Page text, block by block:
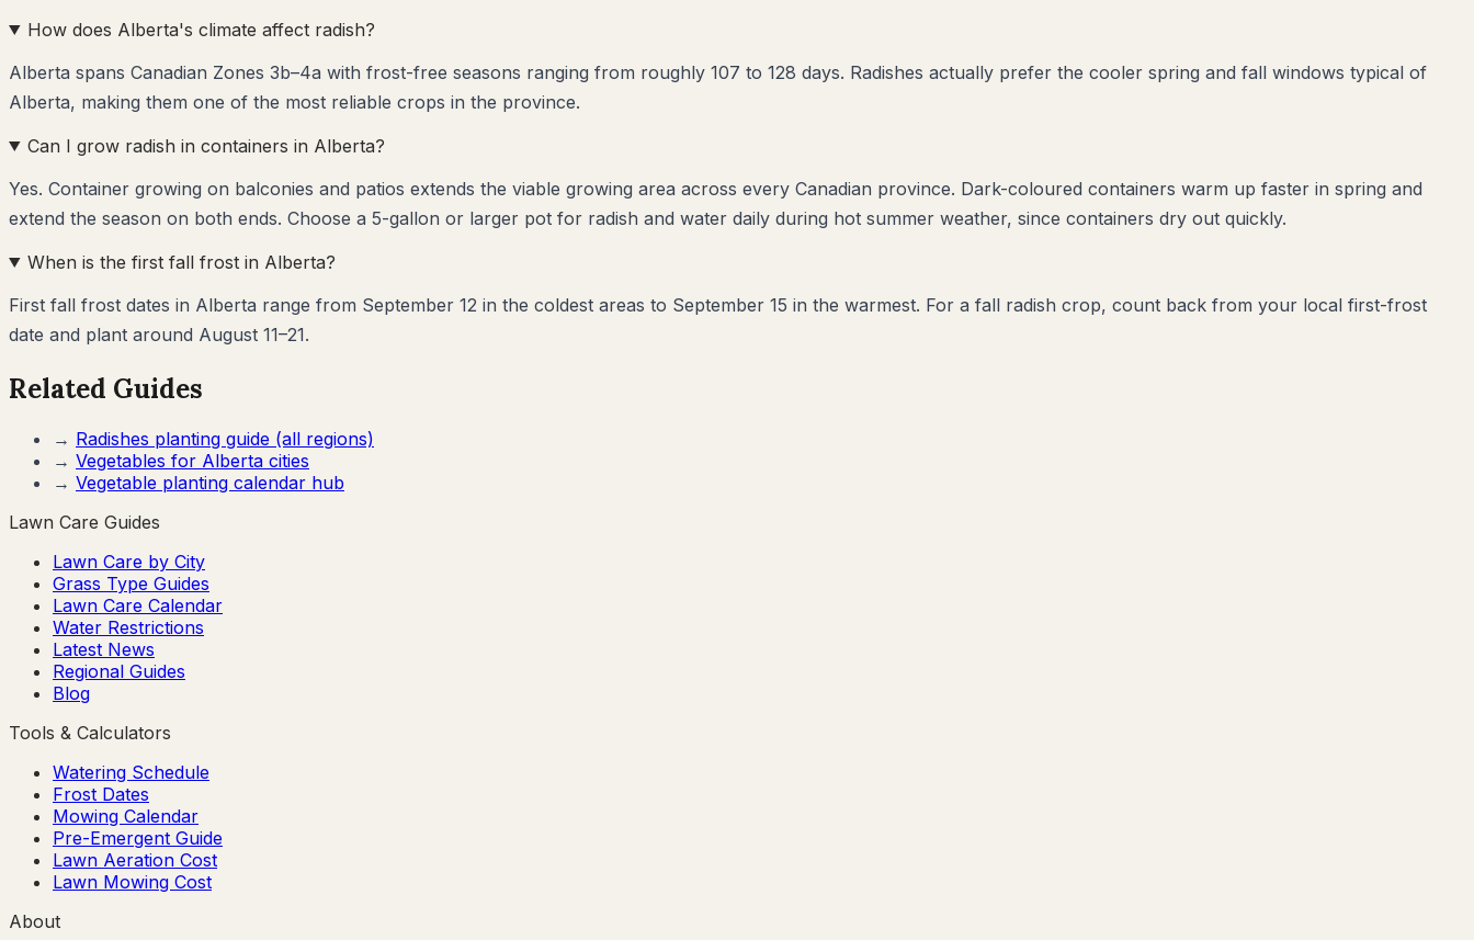
How does Alberta's climate affect radish?
Alberta spans Canadian Zones 3b–4a with frost-free seasons ranging from roughly 107 to 128 days. Radishes actually prefer the cooler spring and fall windows typical of
Alberta, making them one of the most reliable crops in the province.
Can I grow radish in containers in Alberta?
Yes. Container growing on balconies and patios extends the viable growing area across every Canadian province. Dark-coloured containers warm up faster in spring and
extend the season on both ends. Choose a 5-gallon or larger pot for radish and water daily during hot summer weather, since containers dry out quickly.
When is the first fall frost in Alberta?
First fall frost dates in Alberta range from September 12 in the coldest areas to September 15 in the warmest. For a fall radish crop, count back from your local first-frost
date and plant around August 11–21.
Related Guides
→ Radishes planting guide (all regions)
→ Vegetables for Alberta cities
→ Vegetable planting calendar hub
Lawn Care Guides
Lawn Care by City
Grass Type Guides
Lawn Care Calendar
Water Restrictions
Latest News
Regional Guides
Blog
Tools & Calculators
Watering Schedule
Frost Dates
Mowing Calendar
Pre-Emergent Guide
Lawn Aeration Cost
Lawn Mowing Cost
About